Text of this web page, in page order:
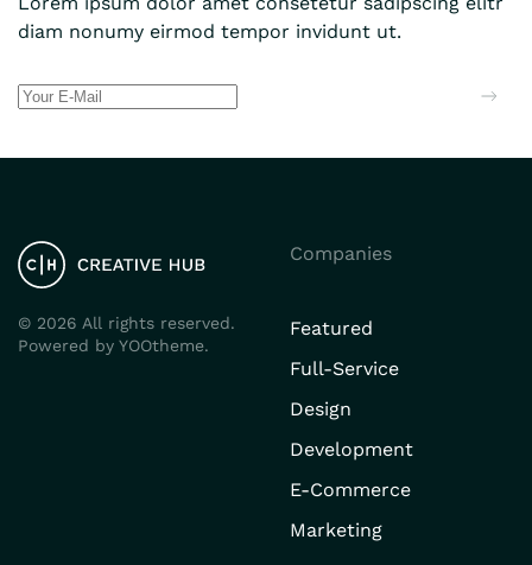
diam nonumy eirmod tempor invidunt ut.
© 2026 All rights reserved.
Powered by YOOtheme.
Companies
Featured
Full-Service
Design
Development
E-Commerce
Marketing